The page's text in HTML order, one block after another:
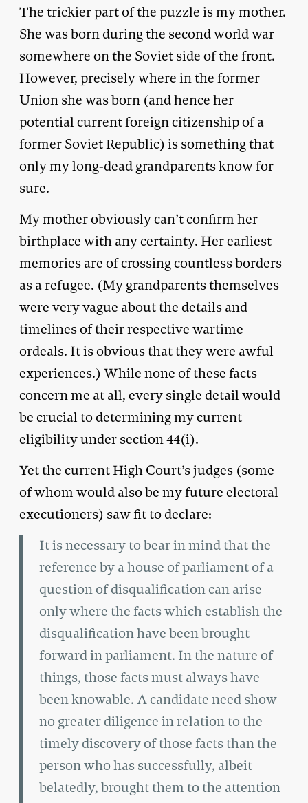
The trickier part of the puzzle is my mother.
She was born during the second world war
somewhere on the Soviet side of the front.
However, precisely where in the former
Union she was born (and hence her
potential current foreign citizenship of a
former Soviet Republic) is something that
only my long-dead grandparents know for
sure.
My mother obviously can’t confirm her
birthplace with any certainty. Her earliest
memories are of crossing countless borders
as a refugee. (My grandparents themselves
were very vague about the details and
timelines of their respective wartime
ordeals. It is obvious that they were awful
experiences.) While none of these facts
concern me at all, every single detail would
be crucial to determining my current
eligibility under section 44(i).
Yet the current High Court’s judges (some
of whom would also be my future electoral
executioners) saw fit to declare:
It is necessary to bear in mind that the
reference by a house of parliament of a
question of disqualification can arise
only where the facts which establish the
disqualification have been brought
forward in parliament. In the nature of
things, those facts must always have
been knowable. A candidate need show
no greater diligence in relation to the
timely discovery of those facts than the
person who has successfully, albeit
belatedly, brought them to the attention